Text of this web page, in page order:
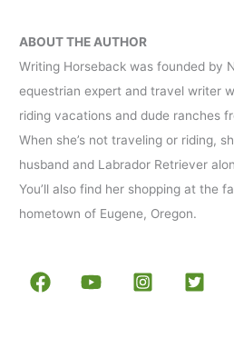
ABOUT THE AUTHOR
Writing Horseback was founded by
equestrian expert and travel writer
riding vacations and dude ranches
When she’s not traveling or riding,
husband and Labrador Retriever
You’ll also find her shopping at the
hometown of Eugene, Oregon.